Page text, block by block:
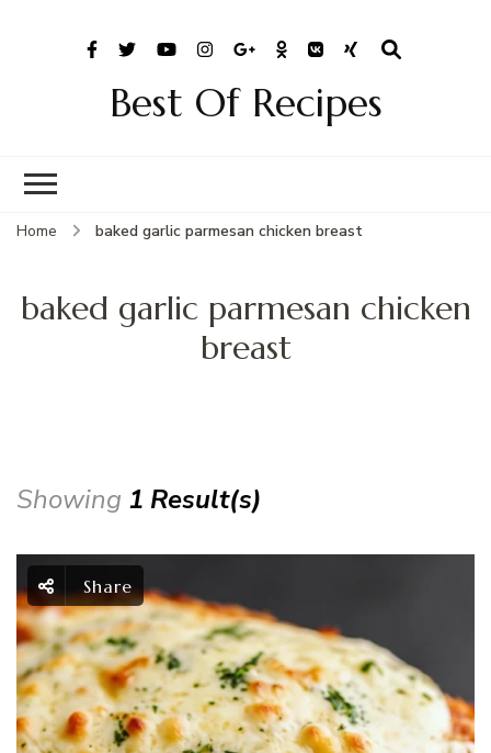
Best Of Recipes
Home baked garlic parmesan chicken breast
baked garlic parmesan chicken
breast
Showing 1 Result(s)
Share